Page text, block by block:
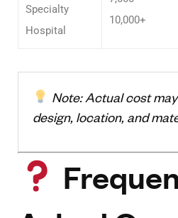
Specialty
Hospital
10,000+
Note: Actual cost
design, location, and